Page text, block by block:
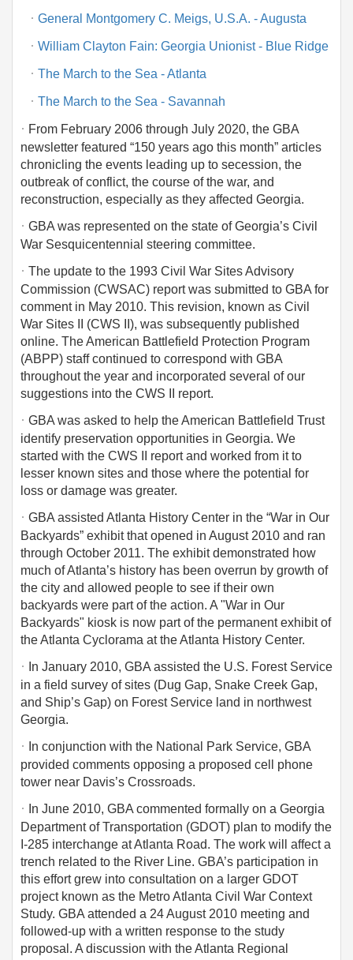
· General Montgomery C. Meigs, U.S.A. - Augusta
· William Clayton Fain: Georgia Unionist - Blue Ridge
· The March to the Sea - Atlanta
· The March to the Sea - Savannah
· From February 2006 through July 2020, the GBA
newsletter featured “150 years ago this month” articles
chronicling the events leading up to secession, the
outbreak of conflict, the course of the war, and
reconstruction, especially as they affected Georgia.
· GBA was represented on the state of Georgia’s Civil
War Sesquicentennial steering committee.
· The update to the 1993 Civil War Sites Advisory
Commission (CWSAC) report was submitted to GBA for
comment in May 2010. This revision, known as Civil
War Sites II (CWS II), was subsequently published
online. The American Battlefield Protection Program
(ABPP) staff continued to correspond with GBA
throughout the year and incorporated several of our
suggestions into the CWS II report.
· GBA was asked to help the American Battlefield Trust
identify preservation opportunities in Georgia. We
started with the CWS II report and worked from it to
lesser known sites and those where the potential for
loss or damage was greater.
· GBA assisted Atlanta History Center in the “War in Our
Backyards” exhibit that opened in August 2010 and ran
through October 2011. The exhibit demonstrated how
much of Atlanta’s history has been overrun by growth of
the city and allowed people to see if their own
backyards were part of the action. A "War in Our
Backyards" kiosk is now part of the permanent exhibit of
the Atlanta Cyclorama at the Atlanta History Center.
·
In January 2010, GBA assisted the U.S. Forest Service
in a field survey of sites (Dug Gap, Snake Creek Gap,
and Ship’s Gap) on Forest Service land in northwest
Georgia.
·
In conjunction with the National Park Service, GBA
provided comments opposing a proposed cell phone
tower near Davis’s Crossroads.
·
In June 2010, GBA commented formally on a Georgia
Department of Transportation (GDOT) plan to modify the
I-285 interchange at Atlanta Road. The work will affect a
trench related to the River Line. GBA’s participation in
this effort grew into consultation on a larger GDOT
project known as the Metro Atlanta Civil War Context
Study. GBA attended a 24 August 2010 meeting and
followed-up with a written response to the study
proposal. A discussion with the Atlanta Regional